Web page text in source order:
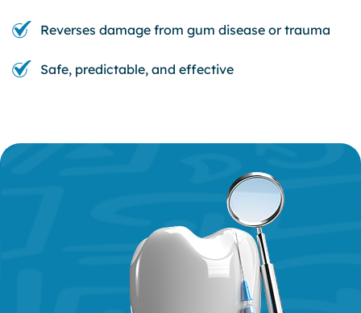
Reverses damage from gum disease or trauma
Safe, predictable, and effective